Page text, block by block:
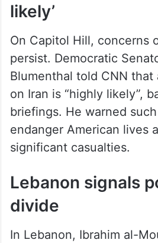
likely’
On Capitol Hill, concerns
persist. Democratic
Blumenthal told CNN that
on Iran is “highly likely”,
briefings. He warned
endanger American lives
significant casualties.
Lebanon signals
divide
In Lebanon, Ibrahim al-